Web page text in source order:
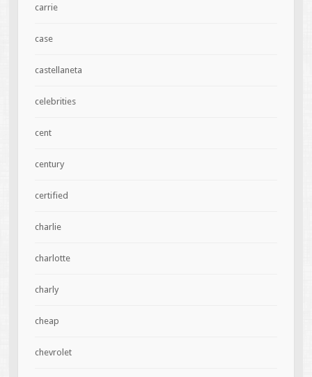
carrie
case
castellaneta
celebrities
cent
century
certified
charlie
charlotte
charly
cheap
chevrolet